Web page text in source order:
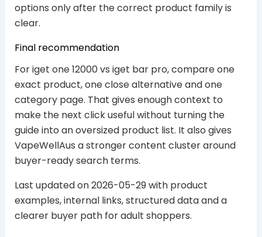
options only after the correct product family is
clear.
Final recommendation
For iget one 12000 vs iget bar pro, compare one
exact product, one close alternative and one
category page. That gives enough context to
make the next click useful without turning the
guide into an oversized product list. It also gives
VapeWellAus a stronger content cluster around
buyer-ready search terms.
Last updated on 2026-05-29 with product
examples, internal links, structured data and a
clearer buyer path for adult shoppers.